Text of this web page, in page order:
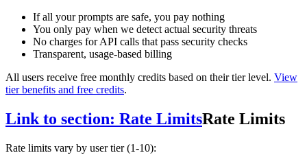
If all your prompts are safe, you pay nothing
You only pay when we detect actual security threats
No charges for API calls that pass security checks
Transparent, usage-based billing
All users receive free monthly credits based on their tier level. View
tier benefits and free credits.
Link to section: Rate LimitsRate Limits
Rate limits vary by user tier (1-10):